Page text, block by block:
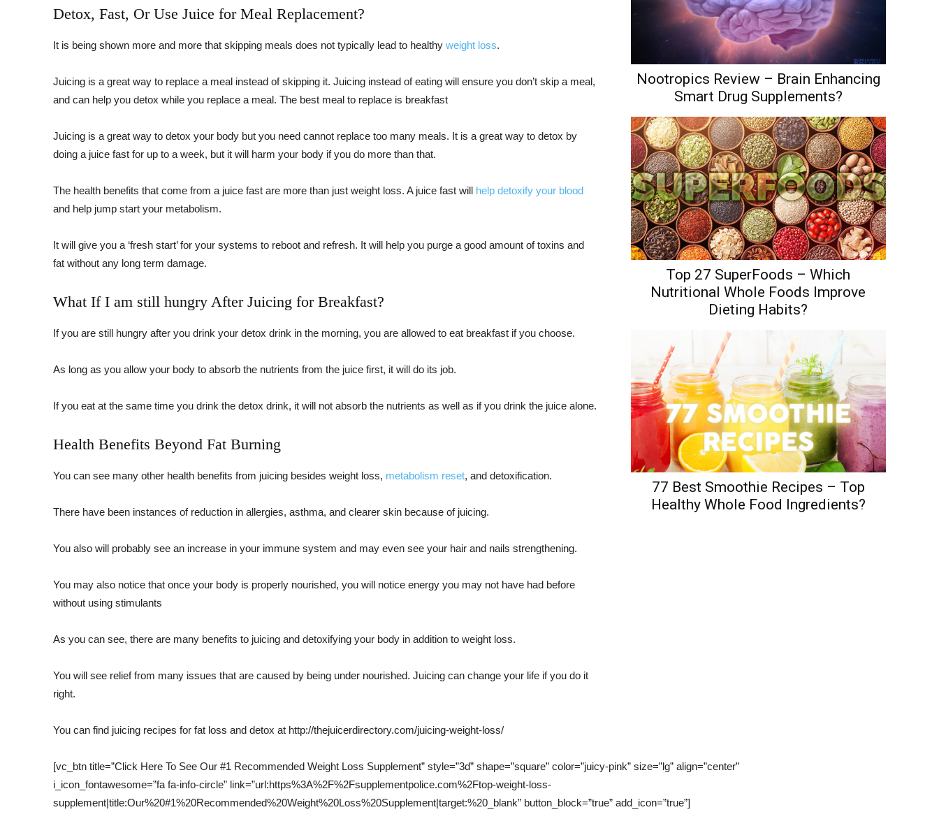
Detox, Fast, Or Use Juice for Meal Replacement?
It is being shown more and more that skipping meals does not typically lead to healthy weight loss.
Juicing is a great way to replace a meal instead of skipping it. Juicing instead of eating will ensure you don’t skip a meal,
and can help you detox while you replace a meal. The best meal to replace is breakfast
Juicing is a great way to detox your body but you need cannot replace too many meals. It is a great way to detox by
doing a juice fast for up to a week, but it will harm your body if you do more than that.
The health benefits that come from a juice fast are more than just weight loss. A juice fast will help detoxify your blood
and help jump start your metabolism.
It will give you a ‘fresh start’ for your systems to reboot and refresh. It will help you purge a good amount of toxins and
fat without any long term damage.
What If I am still hungry After Juicing for Breakfast?
If you are still hungry after you drink your detox drink in the morning, you are allowed to eat breakfast if you choose.
As long as you allow your body to absorb the nutrients from the juice first, it will do its job.
If you eat at the same time you drink the detox drink, it will not absorb the nutrients as well as if you drink the juice alone.
Health Benefits Beyond Fat Burning
You can see many other health benefits from juicing besides weight loss, metabolism reset, and detoxification.
There have been instances of reduction in allergies, asthma, and clearer skin because of juicing.
You also will probably see an increase in your immune system and may even see your hair and nails strengthening.
You may also notice that once your body is properly nourished, you will notice energy you may not have had before
without using stimulants
As you can see, there are many benefits to juicing and detoxifying your body in addition to weight loss.
You will see relief from many issues that are caused by being under nourished. Juicing can change your life if you do it
right.
You can find juicing recipes for fat loss and detox at http://thejuicerdirectory.com/juicing-weight-loss/
[vc_btn title=”Click Here To See Our #1 Recommended Weight Loss Supplement” style=”3d” shape=”square” color=”juicy-pink” size=”lg” align=”center”
i_icon_fontawesome=”fa fa-info-circle” link=”url:https%3A%2F%2Fsupplementpolice.com%2Ftop-weight-loss-
supplement|title:Our%20#1%20Recommended%20Weight%20Loss%20Supplement|target:%20_blank” button_block=”true” add_icon=”true”]
Nootropics Review – Brain Enhancing
Smart Drug Supplements?
Top 27 SuperFoods – Which
Nutritional Whole Foods Improve
Dieting Habits?
77 Best Smoothie Recipes – Top
Healthy Whole Food Ingredients?